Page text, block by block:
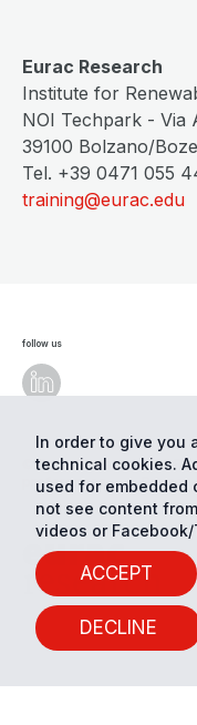
In order to give you
technical cookies.
used for embedded
not see content
videos or
ACCEPT
DECLINE
Eurac Research
Institute for
NOI Techpark - Via
39100 Bolzano/
Tel. +39 0471 055
training@eurac.edu
follow us
© Eurac Research - All
preferences
Privacy